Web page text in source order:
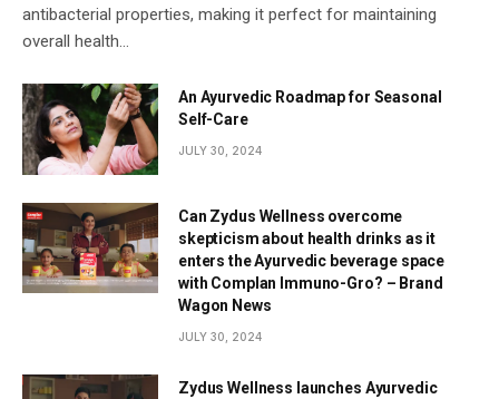
antibacterial properties, making it perfect for maintaining
overall health…
An Ayurvedic Roadmap for Seasonal
Self-Care
JULY 30, 2024
Can Zydus Wellness overcome
skepticism about health drinks as it
enters the Ayurvedic beverage space
with Complan Immuno-Gro? – Brand
Wagon News
JULY 30, 2024
Zydus Wellness launches Ayurvedic